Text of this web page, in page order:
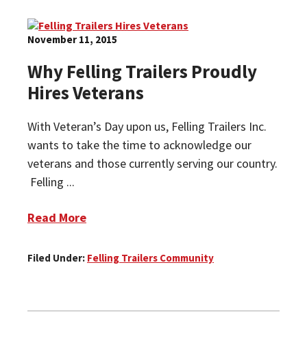
November 11, 2015
Why Felling Trailers Proudly
Hires Veterans
With Veteran’s Day upon us, Felling Trailers Inc.
wants to take the time to acknowledge our
veterans and those currently serving our country.
Felling ...
Read More
Filed Under: Felling Trailers Community